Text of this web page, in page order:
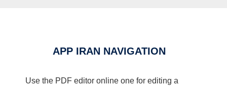
APP IRAN NAVIGATION
Use the PDF editor online one for editing a